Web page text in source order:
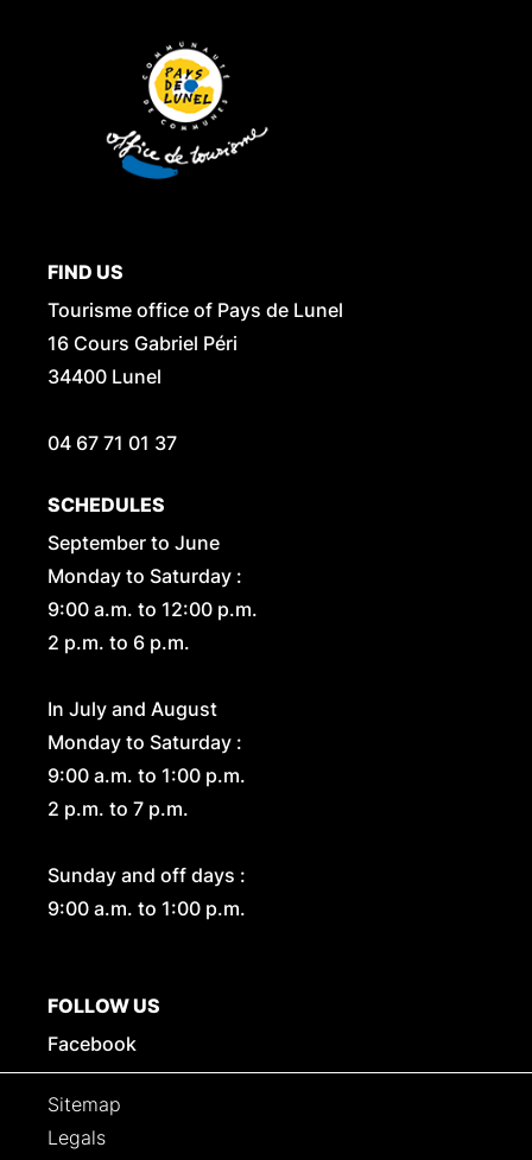
FIND US
Tourisme office of Pays de Lunel
16 Cours Gabriel Péri
34400 Lunel
04 67 71 01 37
SCHEDULES
September to June
Monday to Saturday :
9:00 a.m. to 12:00 p.m.
2 p.m. to 6 p.m.
In July and August
Monday to Saturday :
9:00 a.m. to 1:00 p.m.
2 p.m. to 7 p.m.
Sunday and off days :
9:00 a.m. to 1:00 p.m.
FOLLOW US
Facebook
Sitemap
Legals